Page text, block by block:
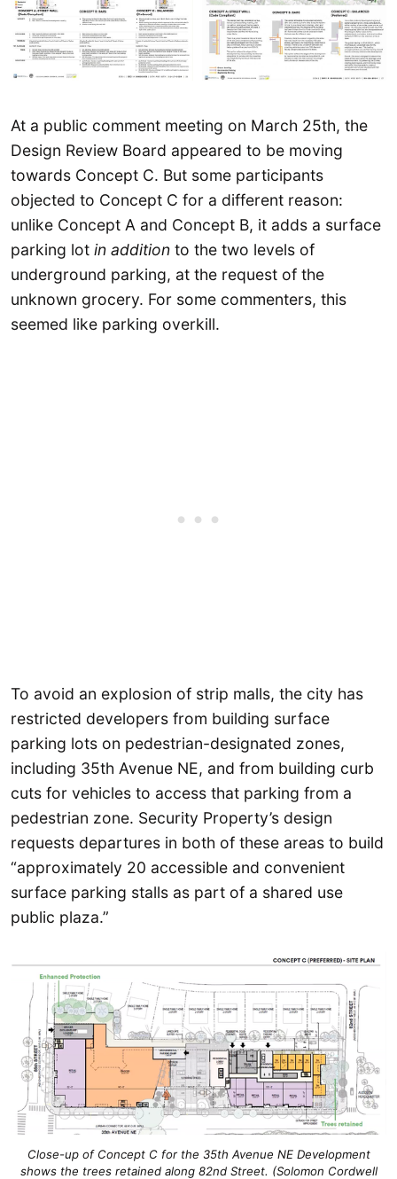
At a public comment meeting on March 25th, the
Design Review Board appeared to be moving
towards Concept C. But some participants
objected to Concept C for a different reason:
unlike Concept A and Concept B, it adds a surface
parking lot in addition to the two levels of
underground parking, at the request of the
unknown grocery. For some commenters, this
seemed like parking overkill.
To avoid an explosion of strip malls, the city has
restricted developers from building surface
parking lots on pedestrian-designated zones,
including 35th Avenue NE, and from building curb
cuts for vehicles to access that parking from a
pedestrian zone. Security Property’s design
requests departures in both of these areas to build
“approximately 20 accessible and convenient
surface parking stalls as part of a shared use
public plaza.”
Close-up of Concept C for the 35th Avenue NE Development
shows the trees retained along 82nd Street. (Solomon Cordwell